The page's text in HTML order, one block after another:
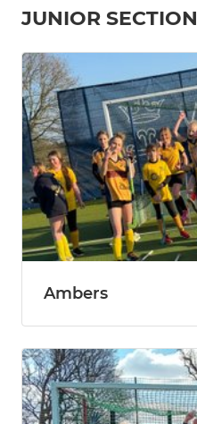
JUNIOR SECTION
Ambers